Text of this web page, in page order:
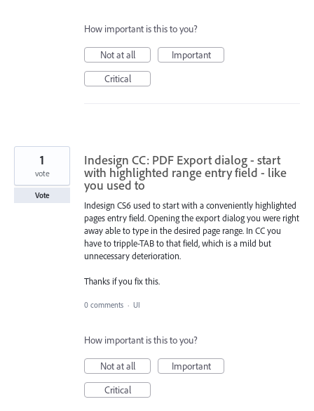
How important is this to you?
Not at all
Important
Critical
Indesign CC: PDF Export dialog - start
with highlighted range entry field - like
you used to
Indesign CS6 used to start with a conveniently highlighted
pages entry field. Opening the export dialog you were right
away able to type in the desired page range. In CC you
have to tripple-TAB to that field, which is a mild but
unnecessary deterioration.
Thanks if you fix this.
1
vote
Vote
0 comments · UI
How important is this to you?
Not at all
Important
Critical